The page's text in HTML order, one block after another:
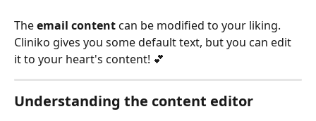
The email content can be modified to your liking.
Cliniko gives you some default text, but you can edit
it to your heart's content! 💕
Understanding the content editor